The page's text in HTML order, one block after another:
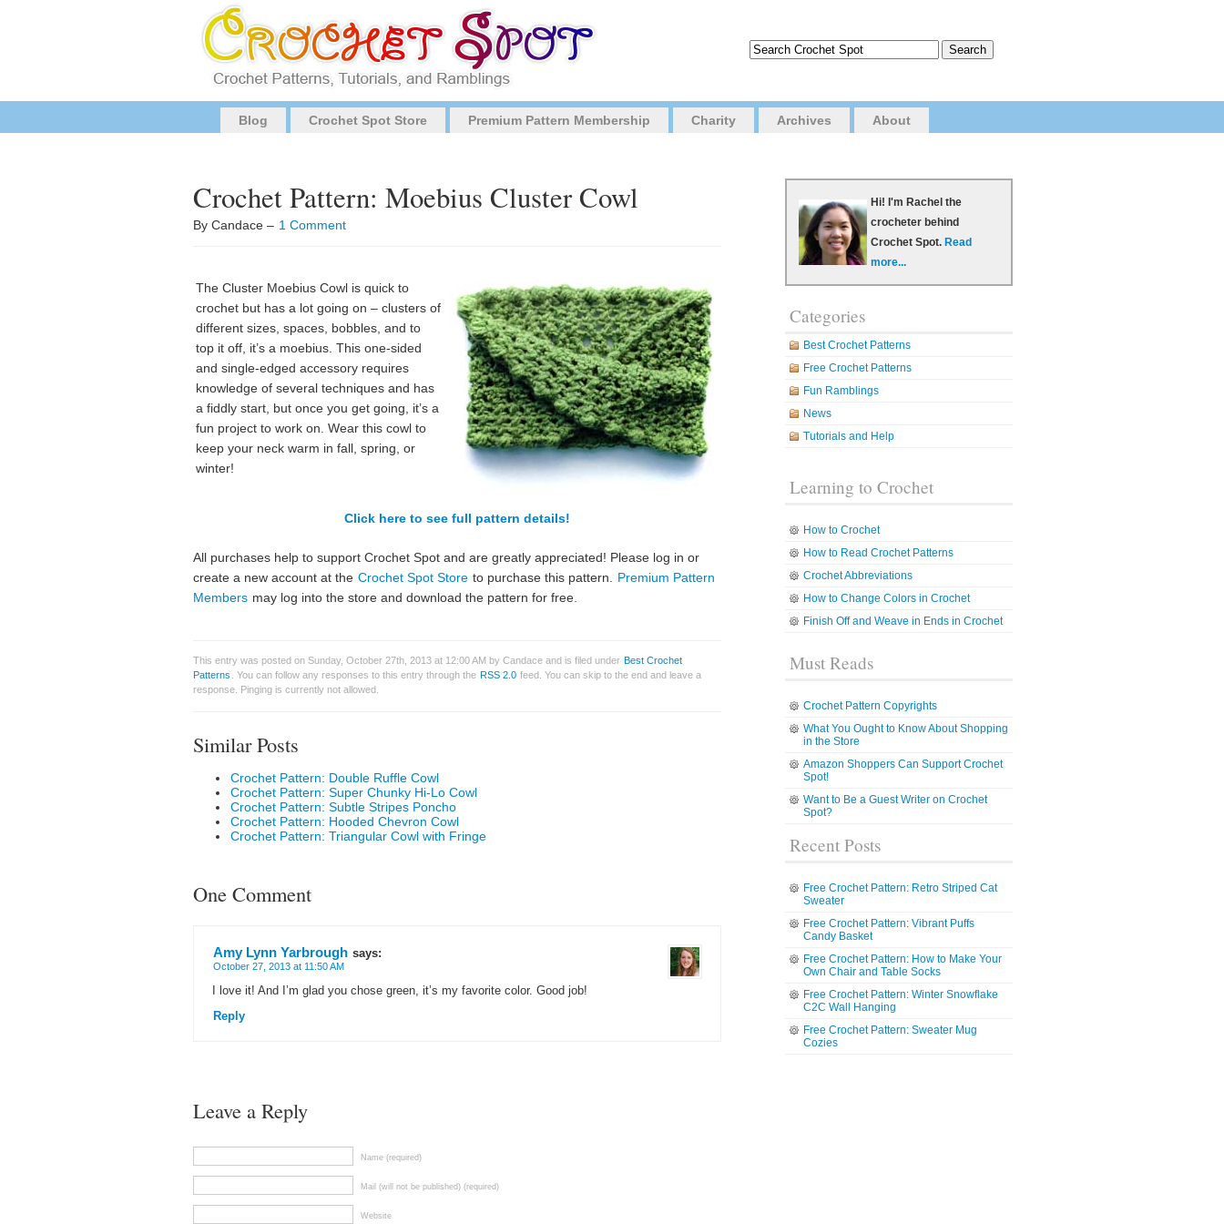
Blog Crochet Spot Store Premium Pattern Membership Charity Archives About
Crochet Pattern: Moebius Cluster Cowl
By Candace – 1 Comment
The Cluster Moebius Cowl is quick to
crochet but has a lot going on – clusters of
different sizes, spaces, bobbles, and to
top it off, it’s a moebius. This one-sided
and single-edged accessory requires
knowledge of several techniques and has
a fiddly start, but once you get going, it’s a
fun project to work on. Wear this cowl to
keep your neck warm in fall, spring, or
winter!
Click here to see full pattern details!
All purchases help to support Crochet Spot and are greatly appreciated! Please log in or
create a new account at the Crochet Spot Store to purchase this pattern.
Premium Pattern
Members may log into the store and download the pattern for free.
This entry was posted on Sunday, October 27th, 2013 at 12:00 AM by Candace and is filed under Best Crochet
Patterns
. You can follow any responses to this entry through the RSS 2.0 feed. You can skip to the end and leave a
response. Pinging is currently not allowed.
Similar Posts
Crochet Pattern: Double Ruffle Cowl
Crochet Pattern: Super Chunky Hi-Lo Cowl
Crochet Pattern: Subtle Stripes Poncho
Crochet Pattern: Hooded Chevron Cowl
Crochet Pattern: Triangular Cowl with Fringe
One Comment
Amy Lynn Yarbrough says:
October 27, 2013 at 11:50 AM
I love it! And I’m glad you chose green, it’s my favorite color. Good job!
Reply
Leave a Reply
Name (required)
Mail (will not be published) (required)
Website
Hi! I'm Rachel the
crocheter behind
Crochet Spot. Read
more...
Categories
Best Crochet Patterns
Free Crochet Patterns
Fun Ramblings
News
Tutorials and Help
Learning to Crochet
How to Crochet
How to Read Crochet Patterns
Crochet Abbreviations
How to Change Colors in Crochet
Finish Off and Weave in Ends in Crochet
Must Reads
Crochet Pattern Copyrights
What You Ought to Know About Shopping
in the Store
Amazon Shoppers Can Support Crochet
Spot!
Want to Be a Guest Writer on Crochet
Spot?
Recent Posts
Free Crochet Pattern: Retro Striped Cat
Sweater
Free Crochet Pattern: Vibrant Puffs
Candy Basket
Free Crochet Pattern: How to Make Your
Own Chair and Table Socks
Free Crochet Pattern: Winter Snowflake
C2C Wall Hanging
Free Crochet Pattern: Sweater Mug
Cozies